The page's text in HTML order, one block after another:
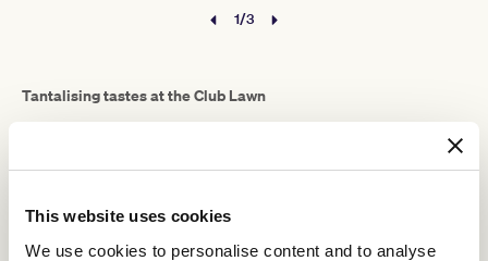
This website uses cookies
We use cookies to personalise content and to analyse
1/3
Tantalising tastes at the Club Lawn
A Melbourne Cup Carnival general admission ticket unlocks
access to a myriad of menus, cult favourites and delicious specials
served up daily in party-starting pop-ups with prime views.
Front Lawn, sets Melbourne’s sought-after food operators against
a soundtrack of DJs and live entertainment.